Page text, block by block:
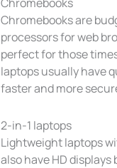
Chromebooks are
processors for web
perfect for those
laptops usually have
faster and more
2-in-1 laptops
Lightweight laptops
also have HD